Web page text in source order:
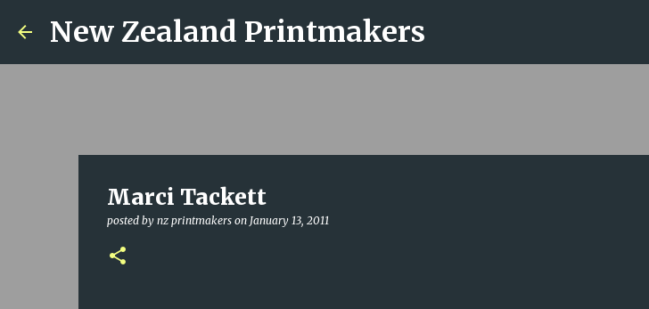
New Zealand Printmakers
Marci Tackett
posted by nz printmakers on January 13, 2011